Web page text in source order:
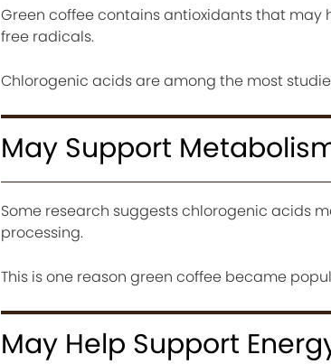
Green coffee contains antioxidants that
free radicals.
Chlorogenic acids are among the most
May Support
Some research suggests chlorogenic acids
processing.
This is one reason green coffee became
May Help Support